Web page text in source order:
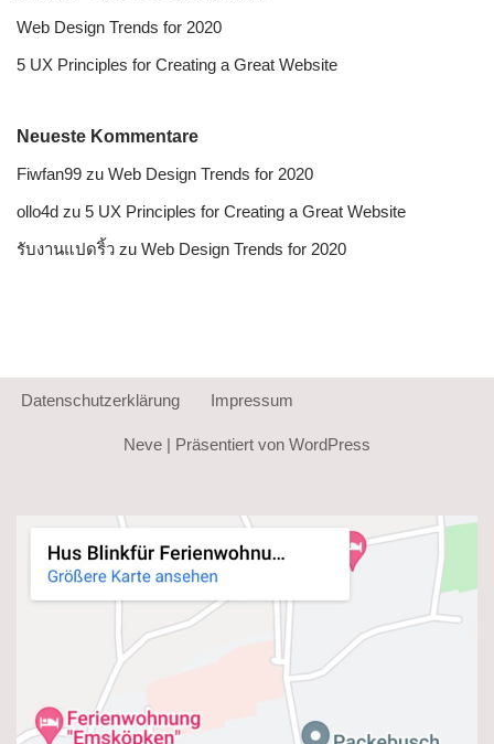
Web Design Trends for 2020
5 UX Principles for Creating a Great Website
Neueste Kommentare
Fiwfan99 zu Web Design Trends for 2020
ollo4d zu 5 UX Principles for Creating a Great Website
รับงานแปดริ้ว zu Web Design Trends for 2020
Datenschutzerklärung Impressum
Neve | Präsentiert von WordPress